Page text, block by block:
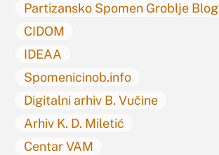
Partizansko Spomen Groblje Blog
CIDOM
IDEAA
Spomenicinob.info
Digitalni arhiv B. Vučine
Arhiv K. D. Miletić
Centar VAM